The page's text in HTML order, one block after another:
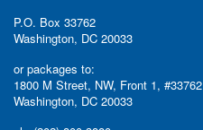
P.O. Box 33762
Washington, DC 20033
or packages to:
1800 M Street, NW, Front 1, #33762
Washington, DC 20033